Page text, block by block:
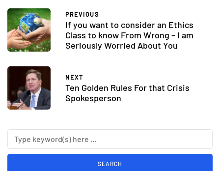
PREVIOUS
If you want to consider an Ethics
Class to know From Wrong – I am
Seriously Worried About You
NEXT
Ten Golden Rules For that Crisis
Spokesperson